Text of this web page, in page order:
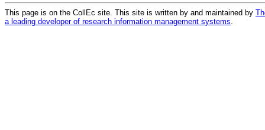
This page is on the CollEc site. This site is written by and maintained by
a leading developer of research information management systems